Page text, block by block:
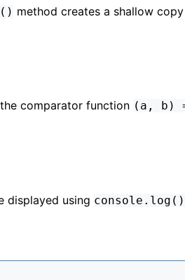
method creates a shallow
comparator function (a, b)
displayed using console.log()